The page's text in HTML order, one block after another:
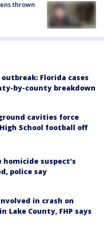
thrown
Florida cases
by-county breakdown
cavities force
School football off
homicide suspect's
police say
in crash on
Lake County, FHP says